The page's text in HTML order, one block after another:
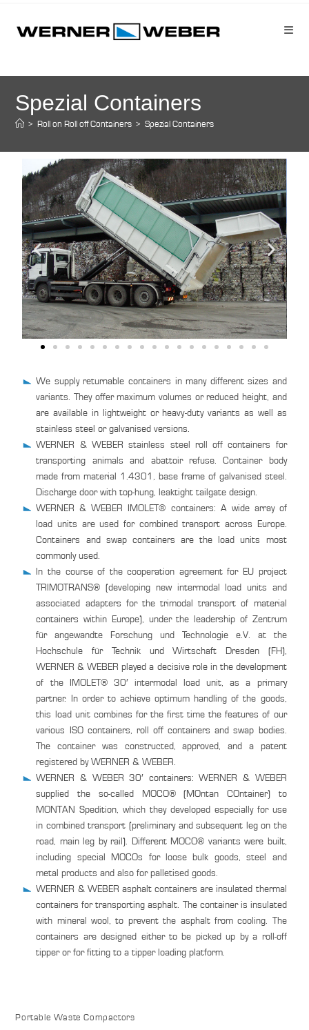
Spezial Containers
> Roll on Roll off Containers > Spezial Containers
We supply returnable containers in many different sizes and
variants. They offer maximum volumes or reduced height, and
are available in lightweight or heavy-duty variants as well as
stainless steel or galvanised versions.
WERNER & WEBER stainless steel roll off containers for
transporting animals and abattoir refuse. Container body
made from material 1.4301, base frame of galvanised steel.
Discharge door with top-hung, leaktight tailgate design.
WERNER & WEBER IMOLET® containers: A wide array of
load units are used for combined transport across Europe.
Containers and swap containers are the load units most
commonly used.
In the course of the cooperation agreement for EU project
TRIMOTRANS® (developing new intermodal load units and
associated adapters for the trimodal transport of material
containers within Europe), under the leadership of Zentrum
für angewandte Forschung und Technologie e.V. at the
Hochschule für Technik und Wirtschaft Dresden (FH),
WERNER & WEBER played a decisive role in the development
of the IMOLET® 30′ intermodal load unit, as a primary
partner. In order to achieve optimum handling of the goods,
this load unit combines for the first time the features of our
various ISO containers, roll off containers and swap bodies.
The container was constructed, approved, and a patent
registered by WERNER & WEBER.
WERNER & WEBER 30′ containers: WERNER & WEBER
supplied the so-called MOCO® (MOntan COntainer) to
MONTAN Spedition, which they developed especially for use
in combined transport (preliminary and subsequent leg on the
road, main leg by rail). Different MOCO® variants were built,
including special MOCOs for loose bulk goods, steel and
metal products and also for palletised goods.
WERNER & WEBER asphalt containers are insulated thermal
containers for transporting asphalt. The container is insulated
with mineral wool, to prevent the asphalt from cooling. The
containers are designed either to be picked up by a roll-off
tipper or for fitting to a tipper loading platform.
Portable Waste Compactors